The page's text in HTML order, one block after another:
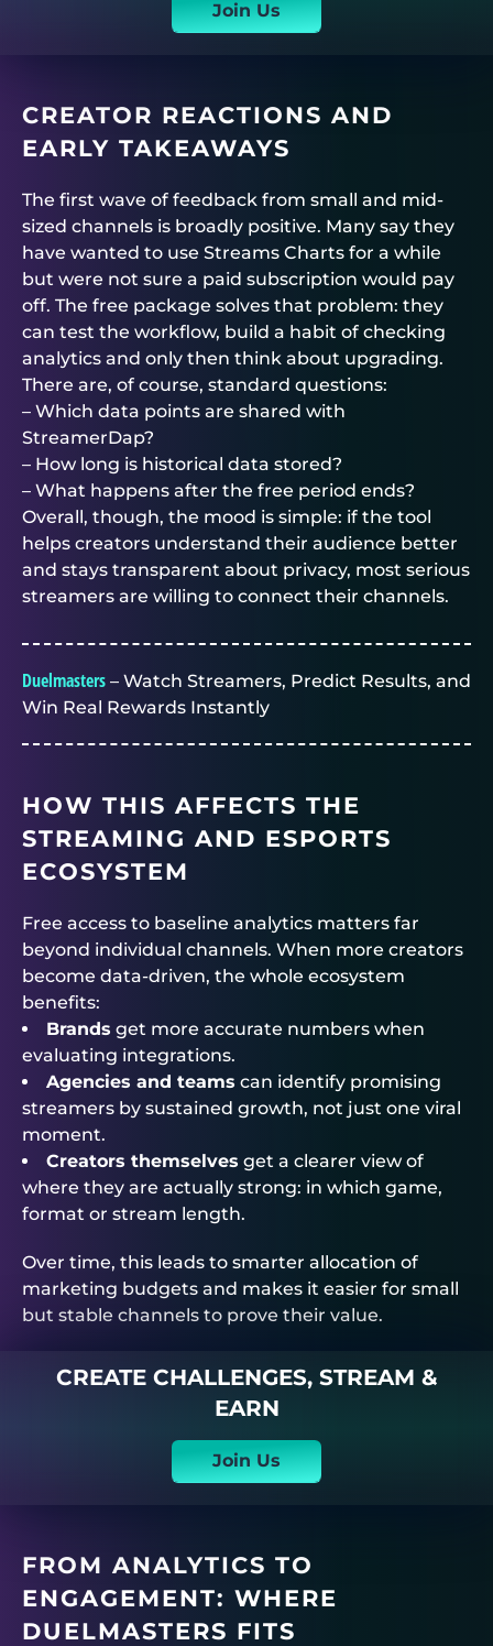
Join Us
CREATOR REACTIONS AND
EARLY TAKEAWAYS
The first wave of feedback from small and mid-
sized channels is broadly positive. Many say they
have wanted to use Streams Charts for a while
but were not sure a paid subscription would pay
off. The free package solves that problem: they
can test the workflow, build a habit of checking
analytics and only then think about upgrading.
There are, of course, standard questions:
– Which data points are shared with
StreamerDap?
– How long is historical data stored?
– What happens after the free period ends?
Overall, though, the mood is simple: if the tool
helps creators understand their audience better
and stays transparent about privacy, most serious
streamers are willing to connect their channels.
Duelmasters – Watch Streamers, Predict Results, and
Win Real Rewards Instantly
HOW THIS AFFECTS THE
STREAMING AND ESPORTS
ECOSYSTEM
Free access to baseline analytics matters far
beyond individual channels. When more creators
become data-driven, the whole ecosystem
benefits:
Brands get more accurate numbers when
evaluating integrations.
Agencies and teams can identify promising
streamers by sustained growth, not just one viral
moment.
Creators themselves get a clearer view of
where they are actually strong: in which game,
format or stream length.
Over time, this leads to smarter allocation of
marketing budgets and makes it easier for small
but stable channels to prove their value.
CREATE CHALLENGES, STREAM &
EARN
Join Us
FROM ANALYTICS TO
ENGAGEMENT: WHERE
DUELMASTERS FITS